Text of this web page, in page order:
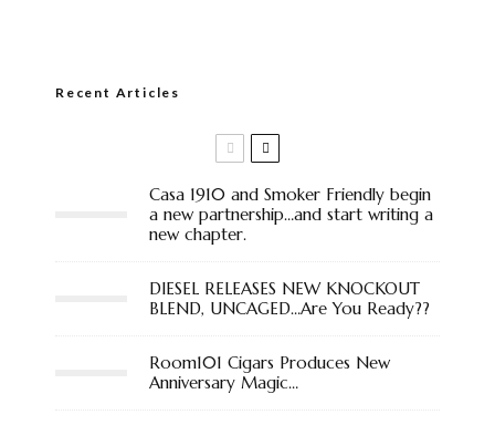
Recent Articles
Casa 1910 and Smoker Friendly begin
a new partnership…and start writing a
new chapter.
DIESEL RELEASES NEW KNOCKOUT
BLEND, UNCAGED…Are You Ready??
Room101 Cigars Produces New
Anniversary Magic…